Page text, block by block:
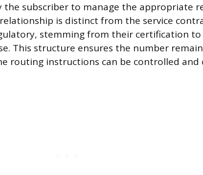
the subscriber to manage the appropriate
is distinct from the service
stemming from their certification
This structure ensures the number
routing instructions can be controlled and